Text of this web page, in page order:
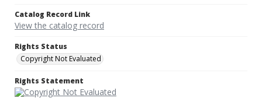
Catalog Record Link
View the catalog record
Rights Status
Copyright Not Evaluated
Rights Statement